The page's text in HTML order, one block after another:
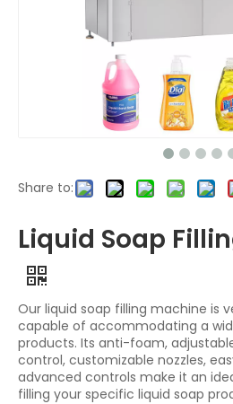
Share to:
Liquid Soap
Our liquid soap filling machine is
capable of accommodating a
products. Its anti-foam,
control, customizable nozzles,
advanced controls make it an
filling your specific liquid soap